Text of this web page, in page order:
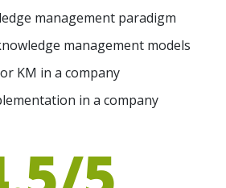
management paradigm
management models
KM in a company
in a company